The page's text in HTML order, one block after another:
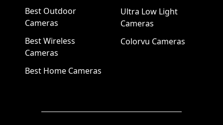
Best Outdoor
Cameras
Best Wireless
Cameras
Best Home Cameras
Ultra Low Light
Cameras
Colorvu Cameras